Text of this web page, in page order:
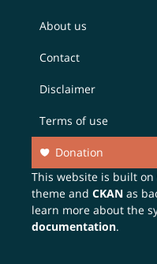
About us
Contact
Disclaimer
Terms of use
Donation
This website is built on
theme andCKAN as
learn more about the
documentation.